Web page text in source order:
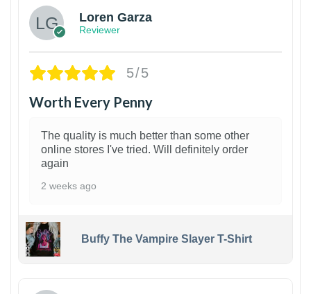
Loren Garza
Reviewer
5/5
Worth Every Penny
The quality is much better than some other
online stores I've tried. Will definitely order
again
2 weeks ago
Buffy The Vampire Slayer T-Shirt